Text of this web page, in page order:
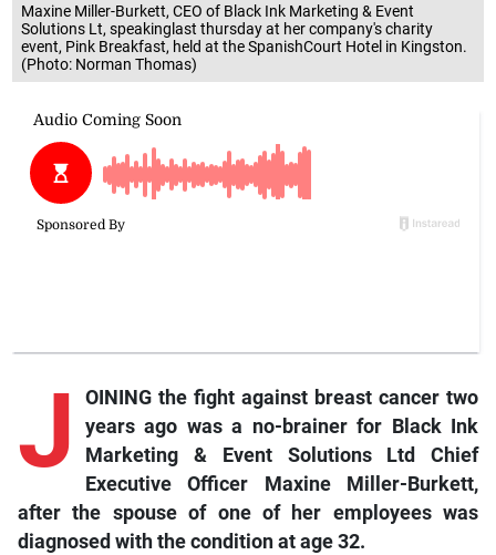
Maxine Miller-Burkett, CEO of Black Ink Marketing & Event
Solutions Lt, speakinglast thursday at her company's charity
event, Pink Breakfast, held at the SpanishCourt Hotel in Kingston.
(Photo: Norman Thomas)
J
OINING the fight against breast cancer two
years ago was a no-brainer for Black Ink
Marketing & Event Solutions Ltd Chief
Executive Officer Maxine Miller-Burkett,
after the spouse of one of her employees was
diagnosed with the condition at age 32.